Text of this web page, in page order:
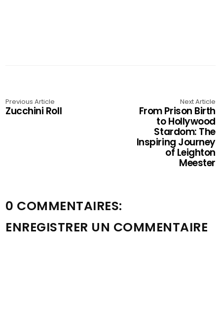
Previous Article
Zucchini Roll
Next Article
From Prison Birth
to Hollywood
Stardom: The
Inspiring Journey
of Leighton
Meester
0 COMMENTAIRES:
ENREGISTRER UN COMMENTAIRE